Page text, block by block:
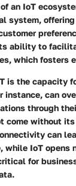
an IoT
system,
ability to
which fosters
is the capacity
instance, can
through
come without
can
while IoT opens
for